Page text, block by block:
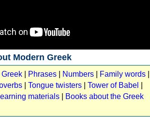
Modern Greek
Greek Phrases Numbers Family words
Tongue twisters Tower of Babel
materials
Books about the Greek